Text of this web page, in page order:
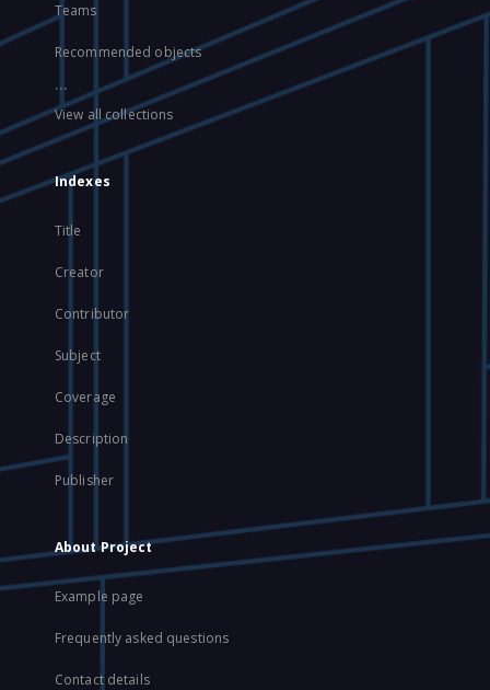
Teams
Recommended objects
...
View all collections
Indexes
Title
Creator
Contributor
Subject
Coverage
Description
Publisher
About Project
Example page
Frequently asked questions
Contact details